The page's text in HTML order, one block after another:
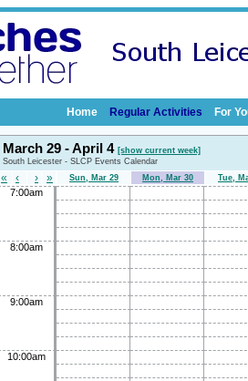
Home Regular Activities For
March 29 - April 4 [show current week]
South Leicester - SLCP Events Calendar
« ‹ › » Sun, Mar 29 Mon, Mar 30 Tue,
7:00am
8:00am
9:00am
10:00am